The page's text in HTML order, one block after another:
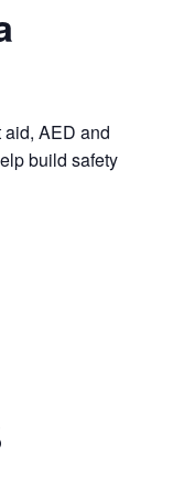
AED and
build safety